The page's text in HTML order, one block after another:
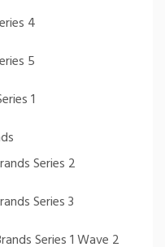
4
5
1
Series 2
Series 3
Series 1 Wave 2